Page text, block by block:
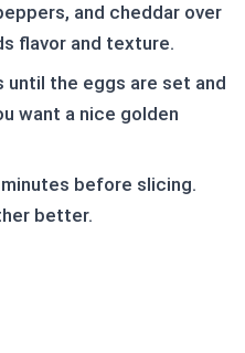
and cheddar over
flavor and texture.
until the eggs are set and
want a nice golden
before slicing.
better.